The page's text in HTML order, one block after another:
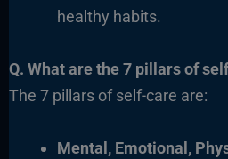
healthy habits.
Q. What are the 7 pillars of
The 7 pillars of self-care are:
Mental, Emotional,